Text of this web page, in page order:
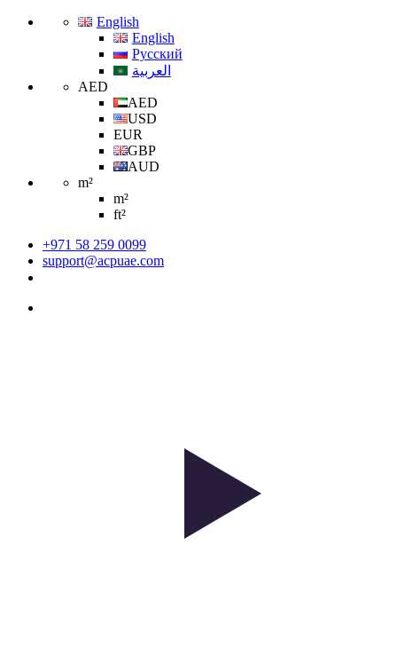
English
English
Русский
العربية
AED
AED
USD
EUR
GBP
AUD
m²
m²
ft²
+971 58 259 0099
support@acpuae.com